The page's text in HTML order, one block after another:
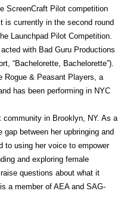
ScreenCraft Pilot competition
is currently in the second round
Launchpad Pilot Competition.
with Bad Guru Productions
“Bachelorette, Bachelorette”).
Rogue & Peasant Players, a
has been performing in NYC
community in Brooklyn, NY. As a
between her upbringing and
to using her voice to empower
and exploring female
questions about what it
a member of AEA and SAG-